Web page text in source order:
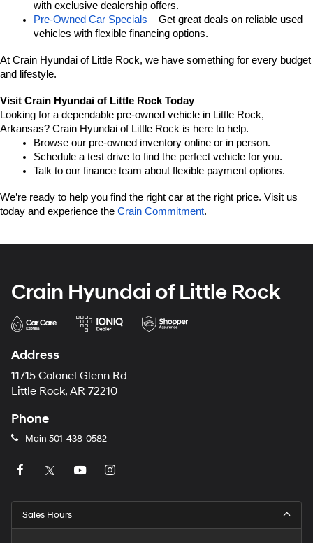
with exclusive dealership offers.
Pre-Owned Car Specials – Get great deals on reliable used
vehicles with flexible financing options.
At Crain Hyundai of Little Rock, we have something for every budget
and lifestyle.
Visit Crain Hyundai of Little Rock Today
Looking for a dependable pre-owned vehicle in Little Rock,
Arkansas? Crain Hyundai of Little Rock is here to help.
Browse our pre-owned inventory online or in person.
Schedule a test drive to find the perfect vehicle for you.
Talk to our finance team about flexible payment options.
We’re ready to help you find the right car at the right price. Visit us
today and experience the Crain Commitment.
Crain Hyundai of Little Rock
Address
11715 Colonel Glenn Rd
Little Rock, AR 72210
Phone
Main 501-438-0582
Sales Hours